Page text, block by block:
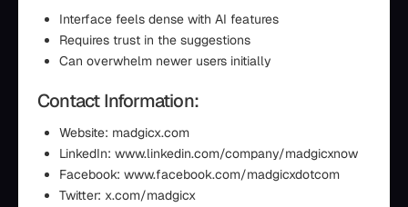
Interface feels dense with AI features
Requires trust in the suggestions
Can overwhelm newer users initially
Contact Information:
Website: madgicx.com
LinkedIn: www.linkedin.com/company/madgicxnow
Facebook: www.facebook.com/madgicxdotcom
Twitter: x.com/madgicx